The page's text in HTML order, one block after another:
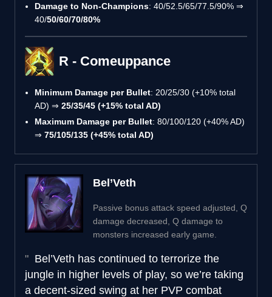
Damage to Non-Champions: 40/52.5/65/77.5/90% ⇒
40/50/60/70/80%
R - Comeuppance
Minimum Damage per Bullet: 20/25/30 (+10% total
AD) ⇒ 25/35/45 (+15% total AD)
Maximum Damage per Bullet: 80/100/120 (+40% AD)
⇒ 75/105/135 (+45% total AD)
Bel’Veth
Passive bonus attack speed adjusted, Q
damage decreased, Q damage to
monsters increased early game.
Bel’Veth has continued to terrorize the
jungle in higher levels of play, so we’re taking
a decent-sized swing at her PVP combat